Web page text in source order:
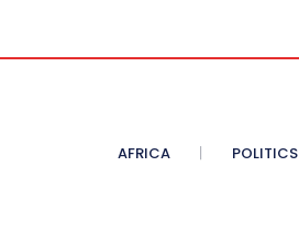
AFRICA POLITICS